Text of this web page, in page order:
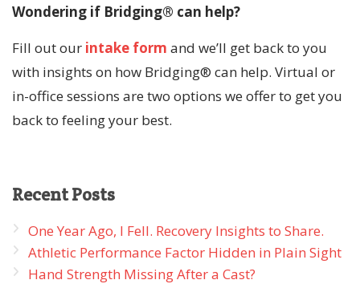
Wondering if Bridging® can help?
Fill out our intake form and we’ll get back to you
with insights on how Bridging® can help. Virtual or
in-office sessions are two options we offer to get you
back to feeling your best.
RecentPosts
One Year Ago, I Fell. Recovery Insights to Share.
Athletic Performance Factor Hidden in Plain Sight
Hand Strength Missing After a Cast?